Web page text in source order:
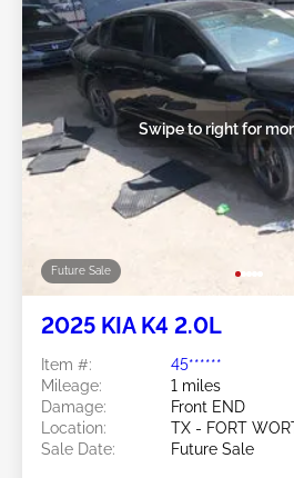
Future Sale
Swipe to right for
2025 KIA K4 2.0L
Item #:
45******
Mileage:
1 miles
Damage:
Front END
Location:
TX - FORT
Sale Date:
Future Sale